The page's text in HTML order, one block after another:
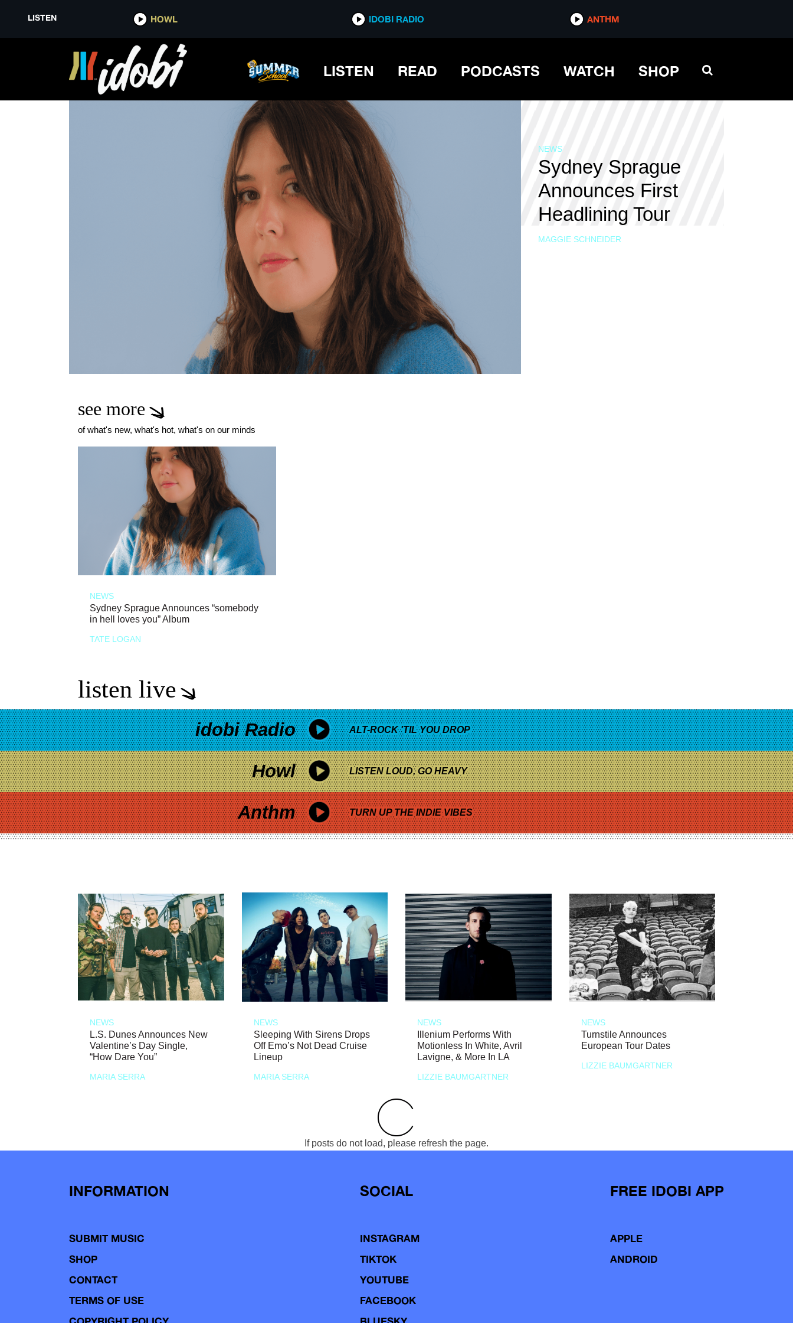
LISTEN HOWL IDOBI RADIO ANTHM
LISTEN READ PODCASTS WATCH SHOP
SYDNEY SPRAGUE
NEWS
Sydney Sprague
Announces First
Headlining Tour
MAGGIE SCHNEIDER
see more
of what's new, what's hot, what's on our minds
NEWS
Sydney Sprague Announces “somebody
in hell loves you” Album
TATE LOGAN
listen live
idobi Radio ALT-ROCK 'TIL YOU DROP
Howl LISTEN LOUD, GO HEAVY
Anthm TURN UP THE INDIE VIBES
NEWS
L.S. Dunes Announces New
Valentine’s Day Single,
“How Dare You”
MARIA SERRA
NEWS
Sleeping With Sirens Drops
Off Emo’s Not Dead Cruise
Lineup
MARIA SERRA
NEWS
Illenium Performs With
Motionless In White, Avril
Lavigne, & More In LA
LIZZIE BAUMGARTNER
NEWS
Turnstile Announces
European Tour Dates
LIZZIE BAUMGARTNER
If posts do not load, please refresh the page.
INFORMATION
SUBMIT MUSIC
SHOP
CONTACT
TERMS OF USE
SOCIAL
INSTAGRAM
TIKTOK
YOUTUBE
FACEBOOK
FREE IDOBI APP
APPLE
ANDROID